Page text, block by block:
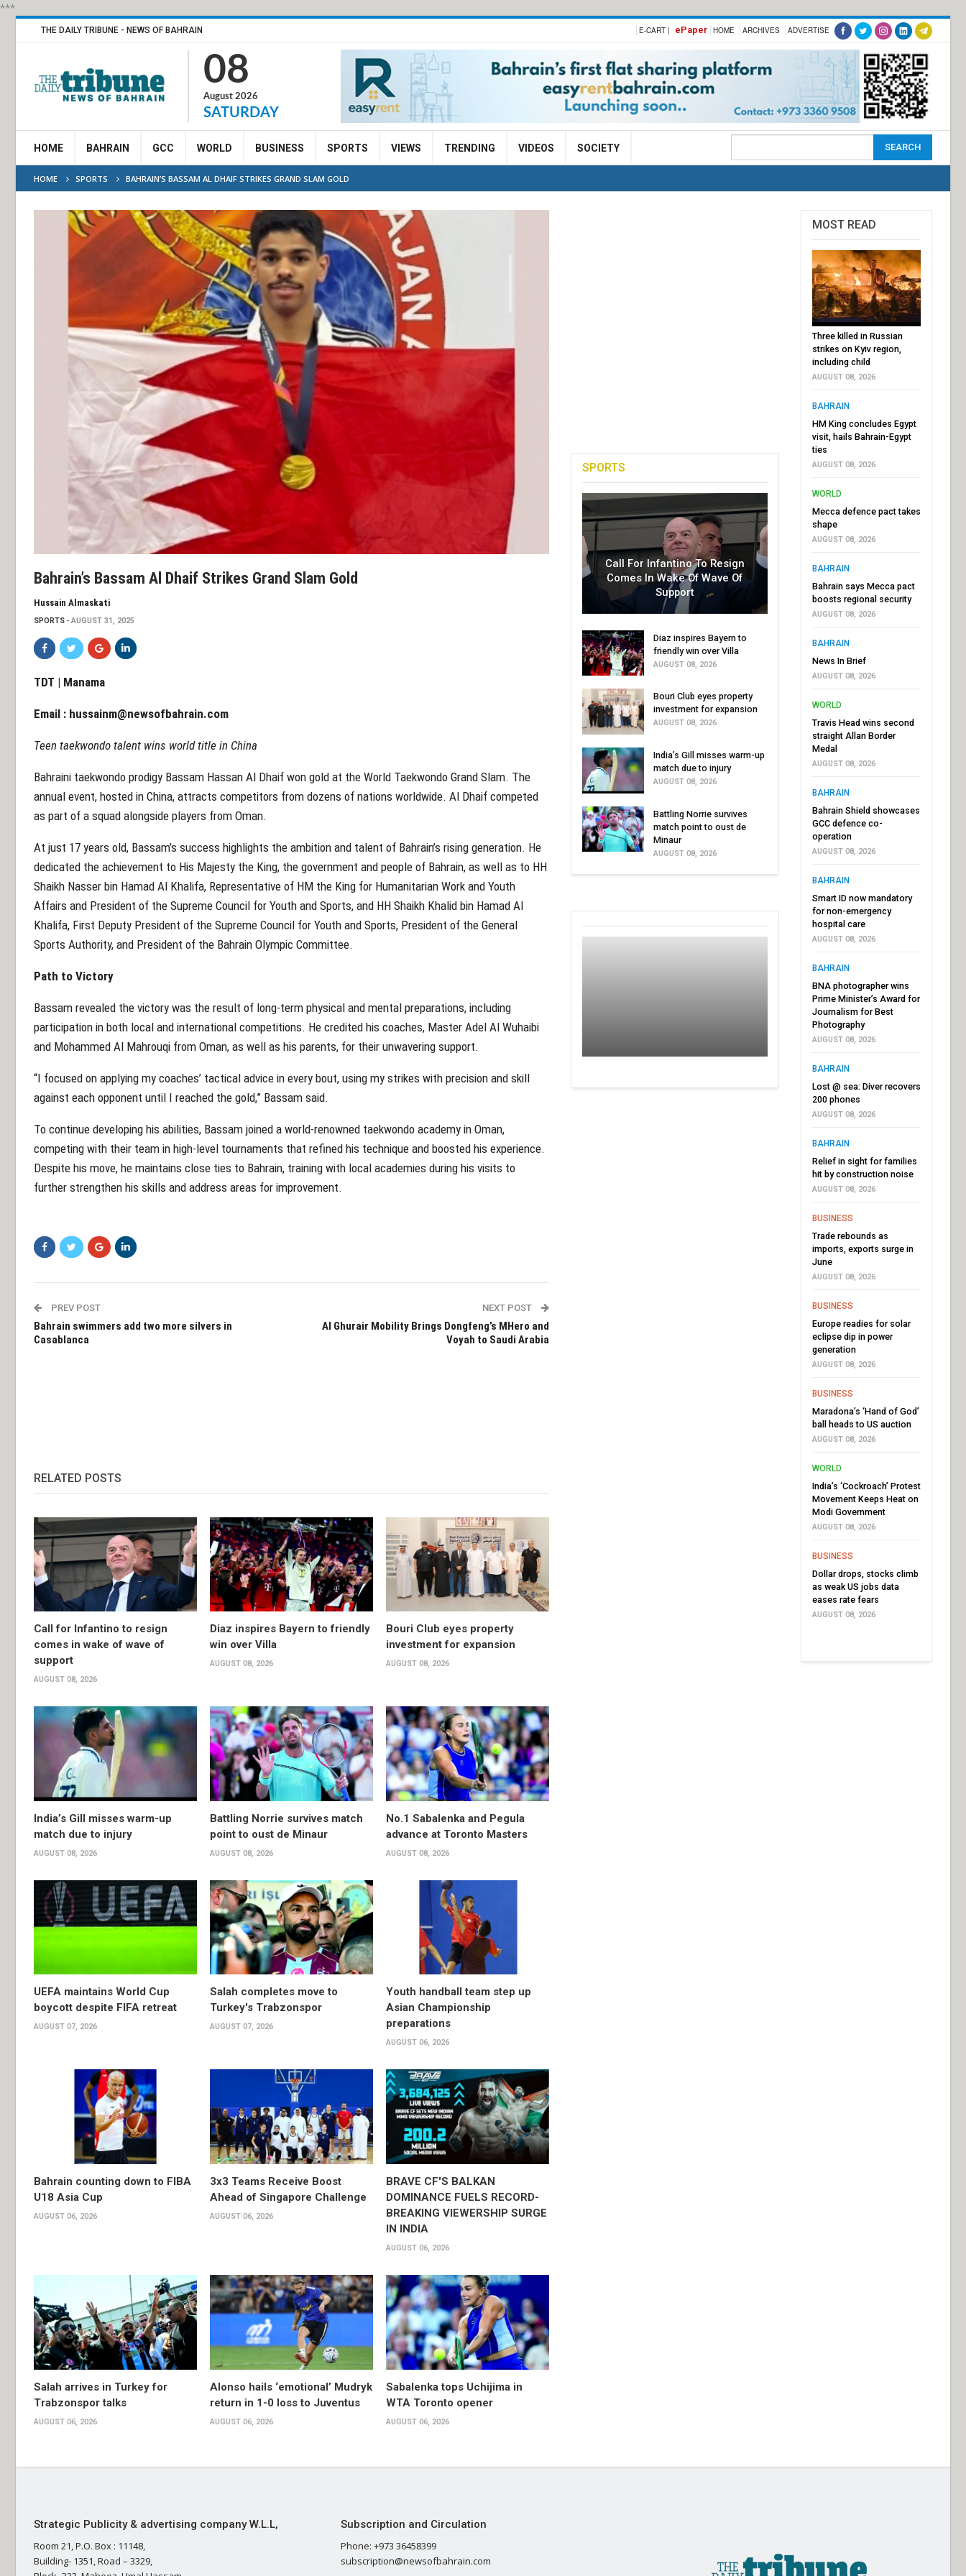
***
THE DAILY TRIBUNE - NEWS OF BAHRAIN E-CART | ePaper HOME ARCHIVES ADVERTISE
08
August 2026
SATURDAY
HOME BAHRAIN GCC WORLD BUSINESS SPORTS VIEWS TRENDING VIDEOS SOCIETY
HOME SPORTS BAHRAIN’S BASSAM AL DHAIF STRIKES GRAND SLAM GOLD
Bahrain’s Bassam Al Dhaif Strikes Grand Slam Gold
Hussain Almaskati
SPORTS AUGUST 31, 2025
TDT | Manama
Email : hussainm@newsofbahrain.com
Teen taekwondo talent wins world title in China
Bahraini taekwondo prodigy Bassam Hassan Al Dhaif won gold at the World Taekwondo Grand Slam. The
annual event, hosted in China, attracts competitors from dozens of nations worldwide. Al Dhaif competed
as part of a squad alongside players from Oman.
At just 17 years old, Bassam’s success highlights the ambition and talent of Bahrain’s rising generation. He
dedicated the achievement to His Majesty the King, the government and people of Bahrain, as well as to HH
Shaikh Nasser bin Hamad Al Khalifa, Representative of HM the King for Humanitarian Work and Youth
Affairs and President of the Supreme Council for Youth and Sports, and HH Shaikh Khalid bin Hamad Al
Khalifa, First Deputy President of the Supreme Council for Youth and Sports, President of the General
Sports Authority, and President of the Bahrain Olympic Committee.
Path to Victory
Bassam revealed the victory was the result of long-term physical and mental preparations, including
participation in both local and international competitions. He credited his coaches, Master Adel Al Wuhaibi
and Mohammed Al Mahrouqi from Oman, as well as his parents, for their unwavering support.
“I focused on applying my coaches’ tactical advice in every bout, using my strikes with precision and skill
against each opponent until I reached the gold,” Bassam said.
To continue developing his abilities, Bassam joined a world-renowned taekwondo academy in Oman,
competing with their team in high-level tournaments that refined his technique and boosted his experience.
Despite his move, he maintains close ties to Bahrain, training with local academies during his visits to
further strengthen his skills and address areas for improvement.
PREV POST
Bahrain swimmers add two more silvers in
Casablanca
NEXT POST
Al Ghurair Mobility Brings Dongfeng’s MHero and
Voyah to Saudi Arabia
RELATED POSTS
Call for Infantino to resign
comes in wake of wave of
support
AUGUST 08, 2026
Diaz inspires Bayern to friendly
win over Villa
AUGUST 08, 2026
Bouri Club eyes property
investment for expansion
AUGUST 08, 2026
India’s Gill misses warm-up
match due to injury
AUGUST 08, 2026
Battling Norrie survives match
point to oust de Minaur
AUGUST 08, 2026
No.1 Sabalenka and Pegula
advance at Toronto Masters
AUGUST 08, 2026
UEFA maintains World Cup
boycott despite FIFA retreat
AUGUST 07, 2026
Salah completes move to
Turkey's Trabzonspor
AUGUST 07, 2026
Youth handball team step up
Asian Championship
preparations
AUGUST 06, 2026
Bahrain counting down to FIBA
U18 Asia Cup
AUGUST 06, 2026
3x3 Teams Receive Boost
Ahead of Singapore Challenge
AUGUST 06, 2026
BRAVE CF'S BALKAN
DOMINANCE FUELS RECORD-
BREAKING VIEWERSHIP SURGE
IN INDIA
AUGUST 06, 2026
Salah arrives in Turkey for
Trabzonspor talks
AUGUST 06, 2026
Alonso hails ‘emotional’ Mudryk
return in 1-0 loss to Juventus
AUGUST 06, 2026
Sabalenka tops Uchijima in
WTA Toronto opener
AUGUST 06, 2026
SPORTS
Call For Infantino To Resign
Comes In Wake Of Wave Of
Support
Diaz inspires Bayern to
friendly win over Villa
AUGUST 08, 2026
Bouri Club eyes property
investment for expansion
AUGUST 08, 2026
India’s Gill misses warm-up
match due to injury
AUGUST 08, 2026
Battling Norrie survives
match point to oust de
Minaur
AUGUST 08, 2026
MOST READ
Three killed in Russian
strikes on Kyiv region,
including child
AUGUST 08, 2026
BAHRAIN
HM King concludes Egypt
visit, hails Bahrain-Egypt
ties
AUGUST 08, 2026
WORLD
Mecca defence pact takes
shape
AUGUST 08, 2026
BAHRAIN
Bahrain says Mecca pact
boosts regional security
AUGUST 08, 2026
BAHRAIN
News In Brief
AUGUST 08, 2026
WORLD
Travis Head wins second
straight Allan Border
Medal
AUGUST 08, 2026
BAHRAIN
Bahrain Shield showcases
GCC defence co-
operation
AUGUST 08, 2026
BAHRAIN
Smart ID now mandatory
for non-emergency
hospital care
AUGUST 08, 2026
BAHRAIN
BNA photographer wins
Prime Minister’s Award for
Journalism for Best
Photography
AUGUST 08, 2026
BAHRAIN
Lost @ sea: Diver recovers
200 phones
AUGUST 08, 2026
BAHRAIN
Relief in sight for families
hit by construction noise
AUGUST 08, 2026
BUSINESS
Trade rebounds as
imports, exports surge in
June
AUGUST 08, 2026
BUSINESS
Europe readies for solar
eclipse dip in power
generation
AUGUST 08, 2026
BUSINESS
Maradona’s ‘Hand of God’
ball heads to US auction
AUGUST 08, 2026
WORLD
India’s ‘Cockroach’ Protest
Movement Keeps Heat on
Modi Government
AUGUST 08, 2026
BUSINESS
Dollar drops, stocks climb
as weak US jobs data
eases rate fears
AUGUST 08, 2026
Strategic Publicity & advertising company W.L.L,
Room 21, P.O. Box : 11148,
Building- 1351, Road – 3329,
Subscription and Circulation
Phone: +973 36458399
subscription@newsofbahrain.com